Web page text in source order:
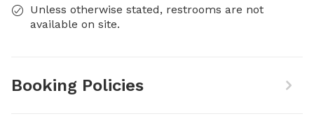
Unless otherwise stated, restrooms are not
available on site.
Booking Policies